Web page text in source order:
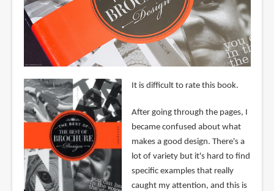
It is difficult to rate this book.
After going through the pages, I
became confused about what
makes a good design. There's a
lot of variety but it's hard to find
specific examples that really
caught my attention, and this is